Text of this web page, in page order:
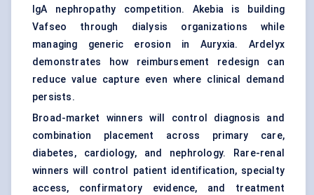
IgA nephropathy competition. Akebia is building
Vafseo through dialysis organizations while
managing generic erosion in Auryxia. Ardelyx
demonstrates how reimbursement redesign can
reduce value capture even where clinical demand
persists.
Broad-market winners will control diagnosis and
combination placement across primary care,
diabetes, cardiology, and nephrology. Rare-renal
winners will control patient identification, specialty
access, confirmatory evidence, and treatment